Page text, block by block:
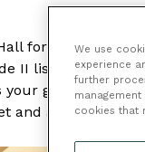
for high end
II listed
guests for
and a real hidden
We use
experience
further
cookies that